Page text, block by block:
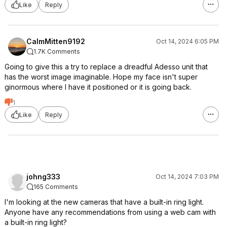
Like
Reply
CalmMitten9192
Oct 14, 2024 6:05 PM
1.7K Comments
Going to give this a try to replace a dreadful Adesso unit that
has the worst image imaginable. Hope my face isn't super
ginormous where I have it positioned or it is going back.
1
Like
Reply
johng333
Oct 14, 2024 7:03 PM
165 Comments
I'm looking at the new cameras that have a built-in ring light.
Anyone have any recommendations from using a web cam with
a built-in ring light?